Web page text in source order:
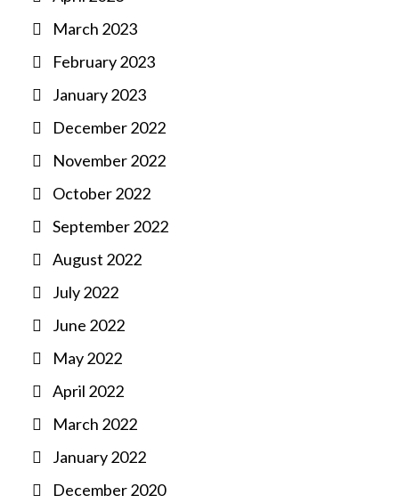
March 2023
February 2023
January 2023
December 2022
November 2022
October 2022
September 2022
August 2022
July 2022
June 2022
May 2022
April 2022
March 2022
January 2022
December 2020